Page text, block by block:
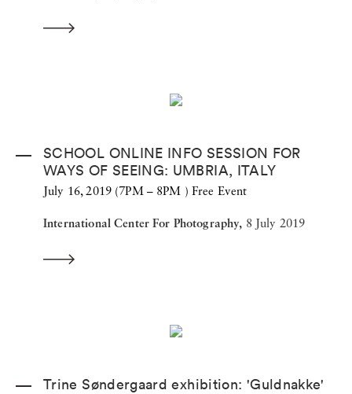
SCHOOL ONLINE INFO SESSION FOR
WAYS OF SEEING: UMBRIA, ITALY
July 16, 2019 (7PM – 8PM ) Free Event
International Center For Photography, 8 July 2019
Trine Søndergaard exhibition: 'Guldnakke'